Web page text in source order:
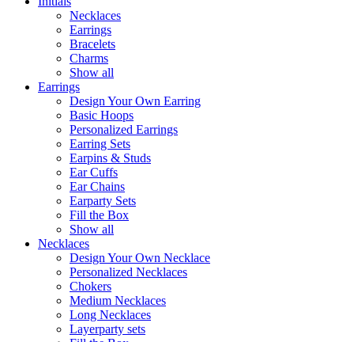
Necklaces
Earrings
Bracelets
Charms
Show all
Earrings
Design Your Own Earring
Basic Hoops
Personalized Earrings
Earring Sets
Earpins & Studs
Ear Cuffs
Ear Chains
Earparty Sets
Fill the Box
Show all
Necklaces
Design Your Own Necklace
Personalized Necklaces
Chokers
Medium Necklaces
Long Necklaces
Layerparty sets